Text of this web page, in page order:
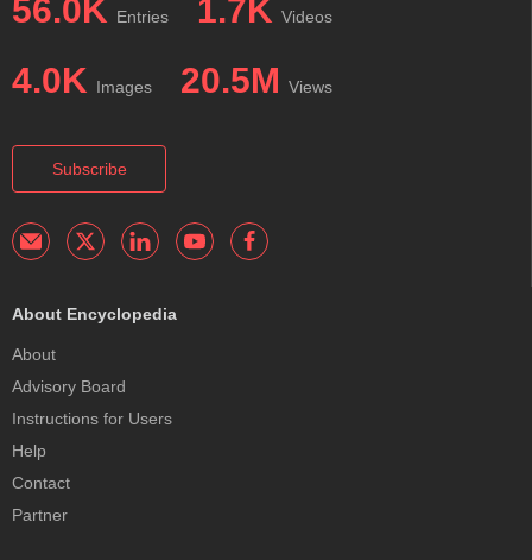
56.0K Entries 1.7K Videos
4.0K Images 20.5M Views
Subscribe
About Encyclopedia
About
Advisory Board
Instructions for Users
Help
Contact
Partner